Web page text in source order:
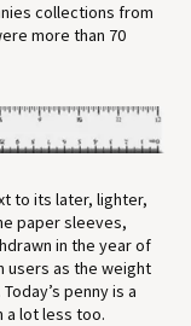
collections from
more than 70
to its later, lighter,
paper sleeves,
in the year of
users as the weight
penny is a
a lot less too.